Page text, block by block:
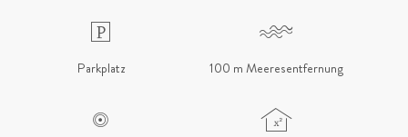
Parkplatz 100 m Meeresentfernung